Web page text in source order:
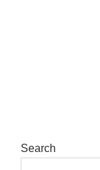
Search